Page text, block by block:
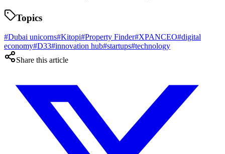
Topics
#Dubai unicorns#Kitopi#Property Finder#XPANCEO#digital
economy#D33#innovation hub#startups#technology
Share this article